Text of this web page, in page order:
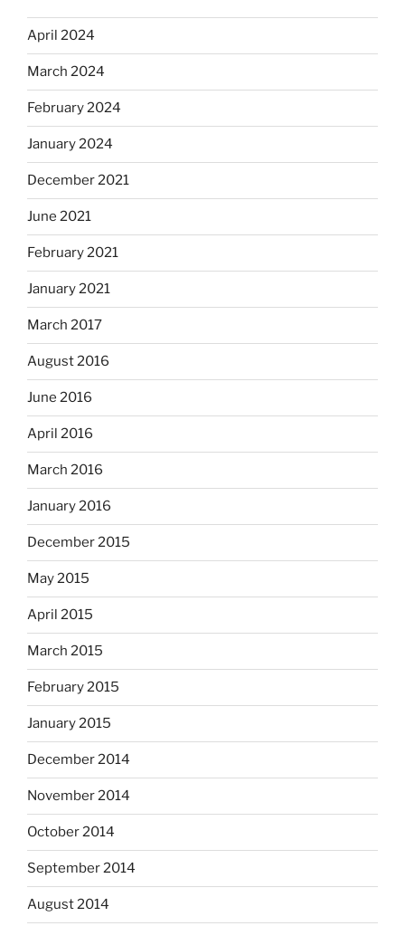
April 2024
March 2024
February 2024
January 2024
December 2021
June 2021
February 2021
January 2021
March 2017
August 2016
June 2016
April 2016
March 2016
January 2016
December 2015
May 2015
April 2015
March 2015
February 2015
January 2015
December 2014
November 2014
October 2014
September 2014
August 2014